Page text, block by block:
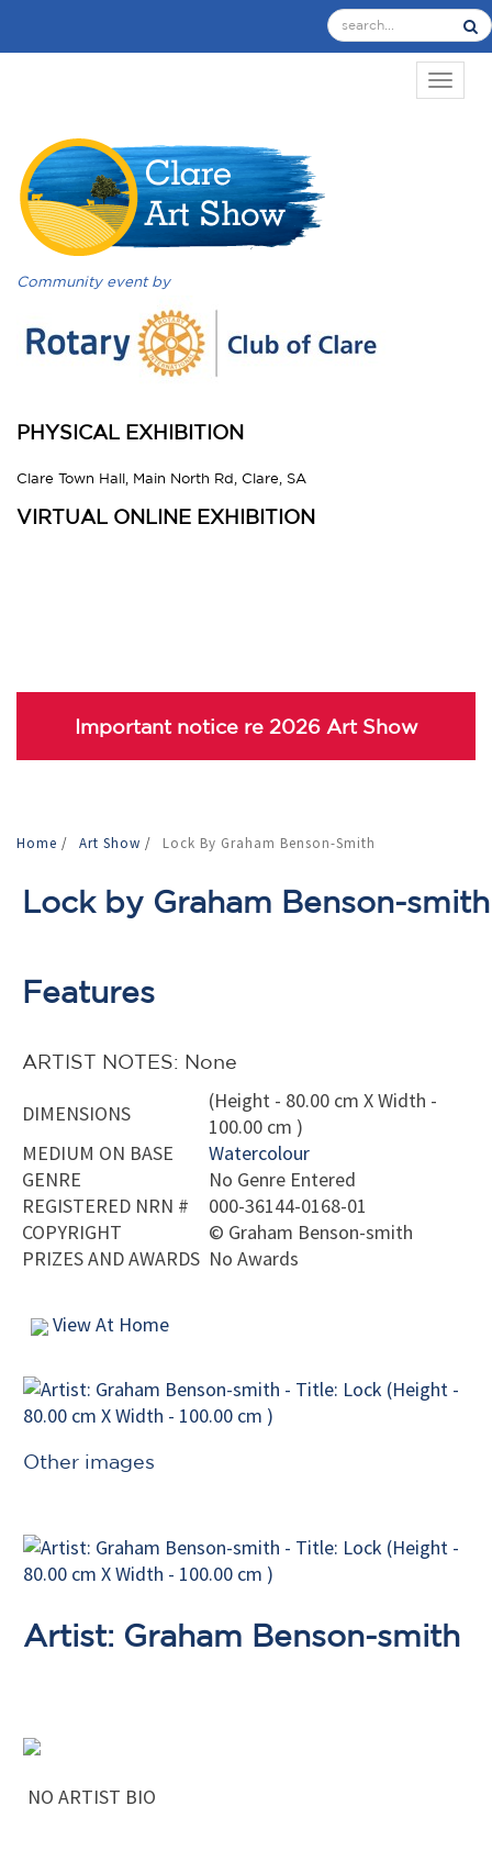
Community event by
PHYSICAL EXHIBITION
Clare Town Hall, Main North Rd, Clare, SA
VIRTUAL ONLINE EXHIBITION
Important notice re 2026 Art Show
Home / Art Show / Lock By Graham Benson-Smith
Lock by Graham Benson-smith
Features
ARTIST NOTES: None
DIMENSIONS
(Height - 80.00 cm X Width -
100.00 cm )
MEDIUM ON BASE
Watercolour
GENRE
No Genre Entered
REGISTERED NRN #
000-36144-0168-01
COPYRIGHT
© Graham Benson-smith
PRIZES AND AWARDS No Awards
View At Home
Other images
Artist: Graham Benson-smith
NO ARTIST BIO